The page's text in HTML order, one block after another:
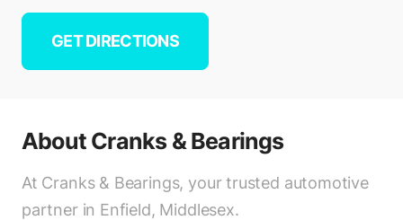
GET DIRECTIONS
About Cranks & Bearings
At Cranks & Bearings, your trusted automotive
partner in Enfield, Middlesex.